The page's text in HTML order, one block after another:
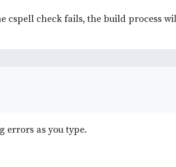
cspell check fails, the build process
errors as you type.